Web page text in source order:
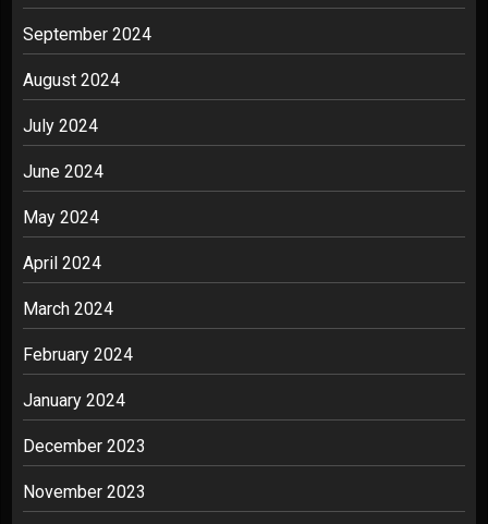
September 2024
August 2024
July 2024
June 2024
May 2024
April 2024
March 2024
February 2024
January 2024
December 2023
November 2023